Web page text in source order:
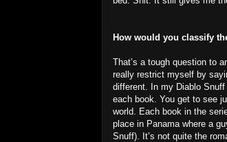
How would you classify
That’s a tough question to
really restrict myself by
different. In my Diablo
each book. You get to see
world. Each book in the
place in Panama where a
Snuff). It’s not quite the